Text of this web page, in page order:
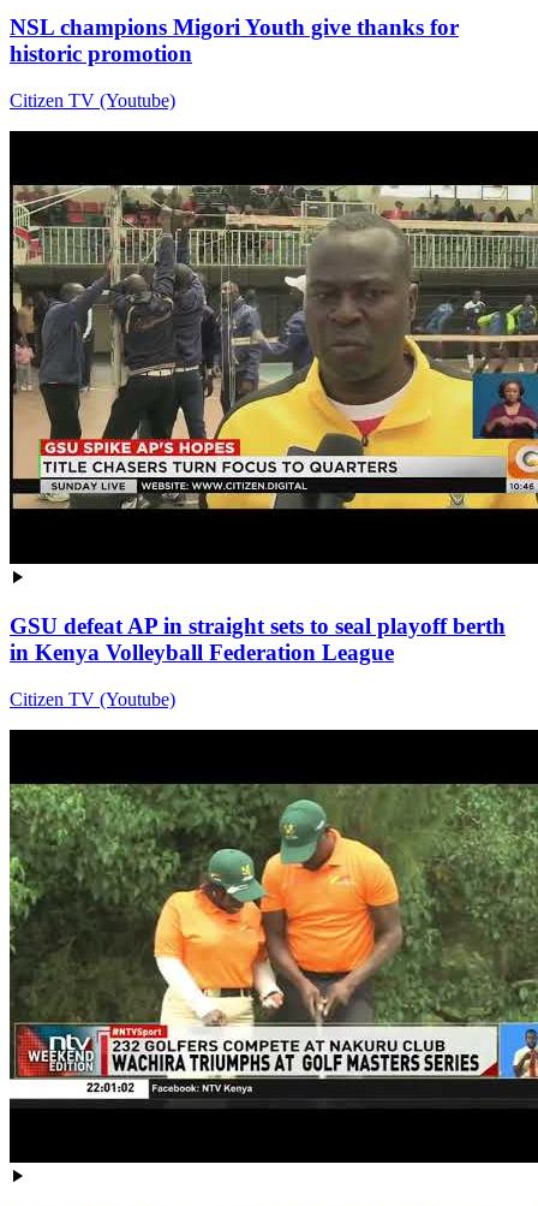
NSL champions Migori Youth give thanks for
historic promotion
Citizen TV (Youtube)
GSU defeat AP in straight sets to seal playoff berth
in Kenya Volleyball Federation League
Citizen TV (Youtube)